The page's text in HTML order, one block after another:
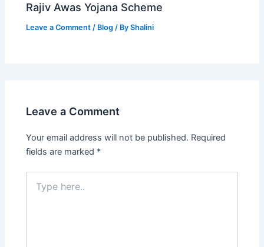
Rajiv Awas Yojana Scheme
Leave a Comment / Blog / ByShalini
Leave a Comment
Your email address will not be published. Required
fields are marked *
here..